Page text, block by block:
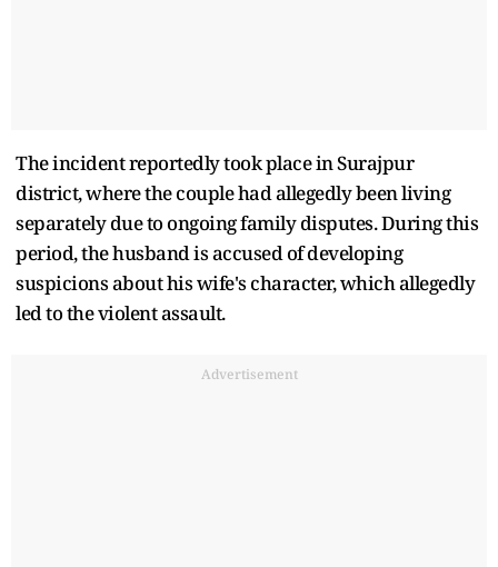
The incident reportedly took place in Surajpur
district, where the couple had allegedly been living
separately due to ongoing family disputes. During this
period, the husband is accused of developing
suspicions about his wife's character, which allegedly
led to the violent assault.
Advertisement